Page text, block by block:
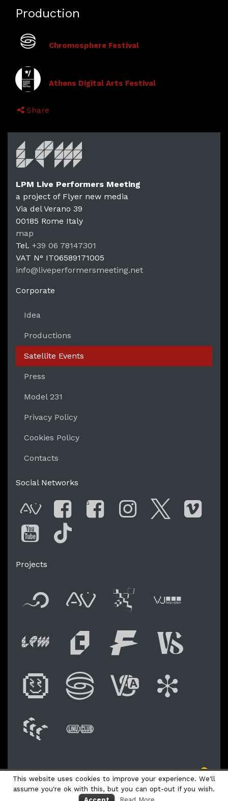
Production
Chromosphere Festival
Athens Digital Arts Festival
Share
LPM
LPM Live Performers Meeting
a project of Flyer new media
Via del Verano 39
00185 Rome Italy
map
Tel. +39 06 78147301
VAT N° IT06589171005
info@liveperformersmeeting.net
Corporate
Idea
Productions
Satellite Events
Press
Model 231
Privacy Policy
Cookies Policy
Contacts
Social Networks
AVnodeFacebook
G
You Tube
Projects
Flyer new media
Audio
Live video
Festival of
Digital Art
Festival of
WAM: Web Art
NO © 2026 LPM Live Performers Meeting
Logo
This website uses cookies to improve your experience. We'll
assume you're ok with this, but you can opt-out if you wish.